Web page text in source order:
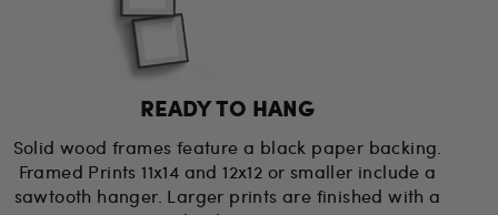
READY TO HANG
Solid wood frames feature a black paper backing.
Framed Prints 11x14 and 12x12 or smaller include a
sawtooth hanger. Larger prints are finished with a